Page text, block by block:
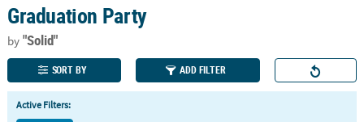
110%
Lowest
Price
100%
Happiness
Guarantee
QUICK
LINKS
Graduation Party
by"Solid"
SORT BY ADD FILTER
Active Filters: